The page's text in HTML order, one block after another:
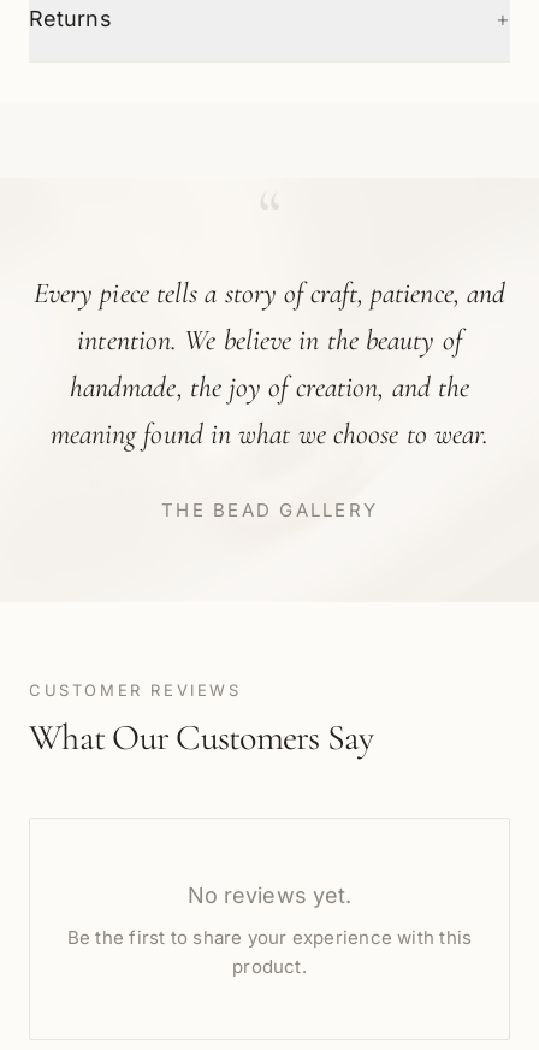
Returns +
Every piece tells a story of craft, patience, and
intention. We believe in the beauty of
handmade, the joy of creation, and the
meaning found in what we choose to wear.
THE BEAD GALLERY
CUSTOMER REVIEWS
What Our Customers Say
No reviews yet.
Be the first to share your experience with this
product.